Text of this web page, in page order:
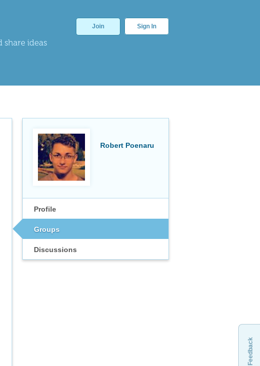
share ideas
Join Sign In
Robert Poenaru
Profile
Groups
Discussions
Feedback